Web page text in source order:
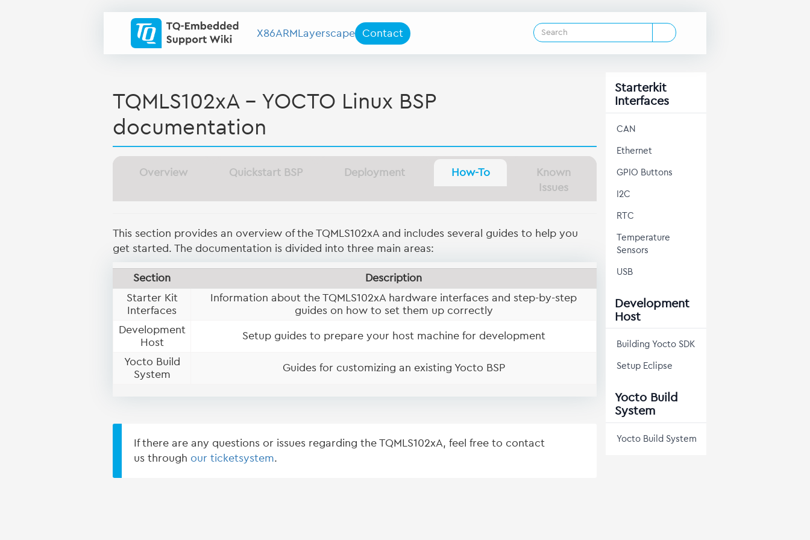
X86ARMLayerscape Contact
TQMLS102xA - YOCTO Linux BSP
documentation
Overview Quickstart BSP Deployment How-To
Known
Issues
This section provides an overview of the TQMLS102xA and includes several guides to help you
get started. The documentation is divided into three main areas:
Section
Description
Starter Kit
Interfaces
Information about the TQMLS102xA hardware interfaces and step-by-step
guides on how to set them up correctly
Development
Host
Setup guides to prepare your host machine for development
Yocto Build
System
Guides for customizing an existing Yocto BSP
If there are any questions or issues regarding the TQMLS102xA, feel free to contact
us through our ticketsystem.
Starterkit
Interfaces
CAN
Ethernet
GPIO Buttons
I2C
RTC
Temperature
Sensors
USB
Development
Host
Building Yocto SDK
Setup Eclipse
Yocto Build
System
Yocto Build System